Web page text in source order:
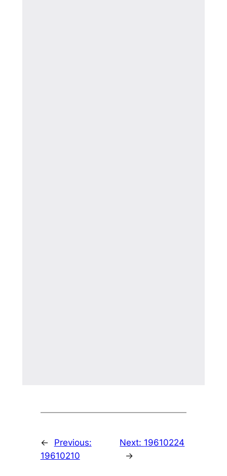
←
Previous:
19610210
Next: 19610224
→